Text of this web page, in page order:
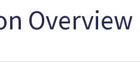
Overview